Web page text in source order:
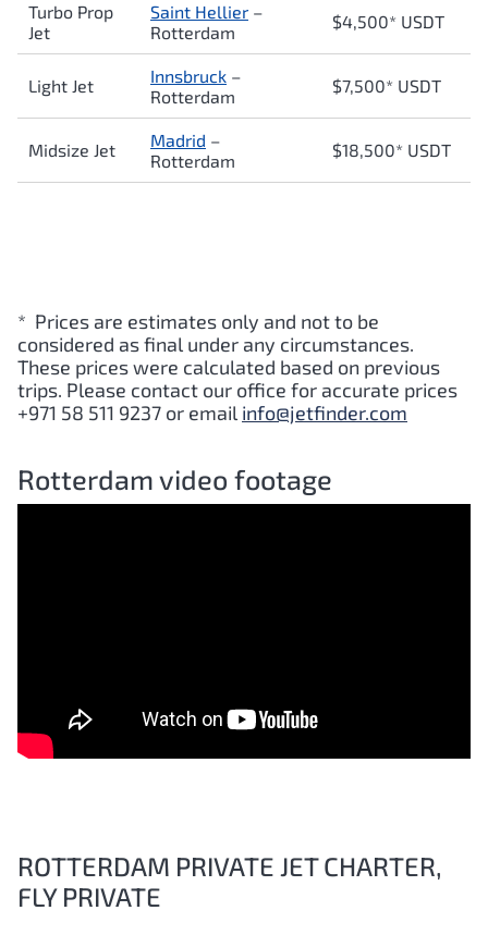
Turbo Prop
Jet
Saint Hellier –
Rotterdam
$4,500* USDT
Light Jet Innsbruck –
Rotterdam
$7,500* USDT
Midsize Jet Madrid –
Rotterdam
$18,500* USDT
* Prices are estimates only and not to be
considered as final under any circumstances.
These prices were calculated based on previous
trips. Please contact our office for accurate prices
+971 58 511 9237 or email info@jetfinder.com
Rotterdam video footage
ROTTERDAM PRIVATE JET CHARTER,
FLY PRIVATE